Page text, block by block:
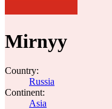
Mirnyy
Country:
Russia
Continent:
Asia